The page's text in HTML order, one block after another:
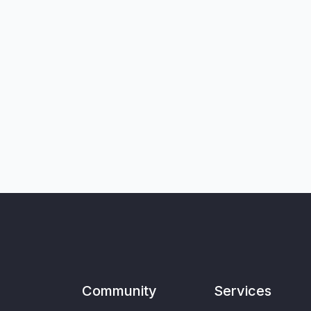
Community Services